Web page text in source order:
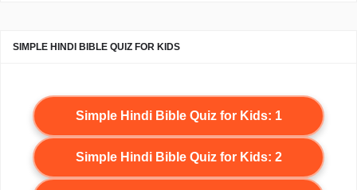
SIMPLE HINDI BIBLE QUIZ FOR KIDS
Simple Hindi Bible Quiz for Kids: 1
Simple Hindi Bible Quiz for Kids: 2